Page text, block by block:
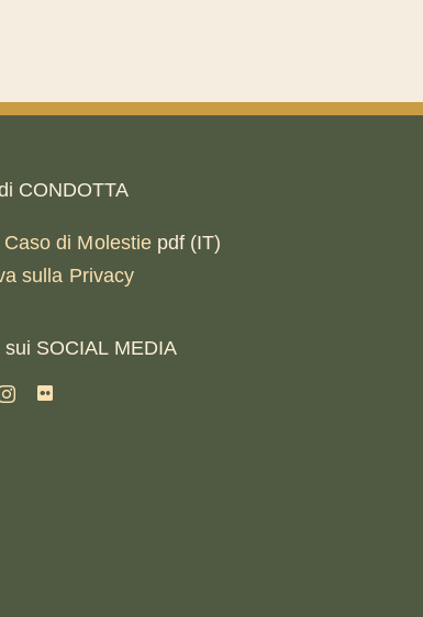
CONDOTTA
di Molestiepdf (IT)
sulla Privacy
sui SOCIAL MEDIA